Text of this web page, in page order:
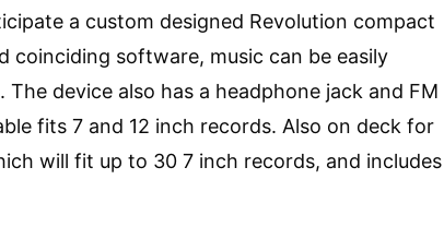
a custom designed Revolution compact
coinciding software, music can be easily
device also has a headphone jack and FM
fits 7 and 12 inch records. Also on deck for
will fit up to 30 7 inch records, and includes